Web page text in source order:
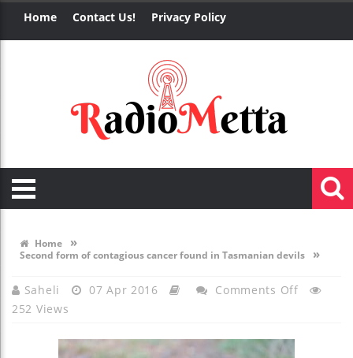
Home Contact Us! Privacy Policy
Home »
Second form of contagious cancer found in Tasmanian devils »
Saheli 07 Apr 2016 Comments OffOn
252 Views